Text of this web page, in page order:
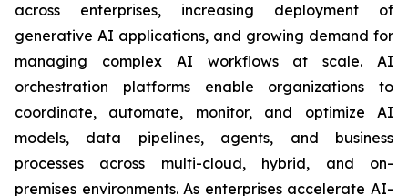
across enterprises, increasing deployment of
generative AI applications, and growing demand for
managing complex AI workflows at scale. AI
orchestration platforms enable organizations to
coordinate, automate, monitor, and optimize AI
models, data pipelines, agents, and business
processes across multi-cloud, hybrid, and on-
premises environments. As enterprises accelerate AI-